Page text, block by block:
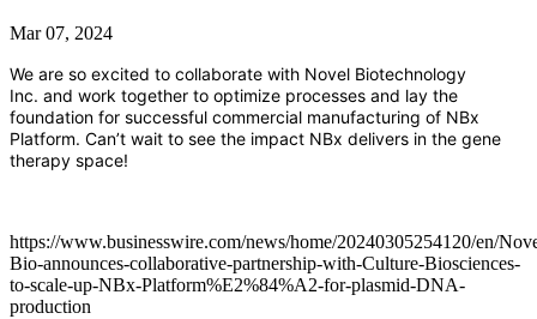
Mar 07, 2024
We are so excited to collaborate with Novel Biotechnology
Inc. and work together to optimize processes and lay the
foundation for successful commercial manufacturing of NBx
Platform. Can’t wait to see the impact NBx delivers in the gene
therapy space!
https://www.businesswire.com/news/home/20240305254120/en/
Bio-announces-collaborative-partnership-with-Culture-Biosciences-
to-scale-up-NBx-Platform%E2%84%A2-for-plasmid-DNA-
production